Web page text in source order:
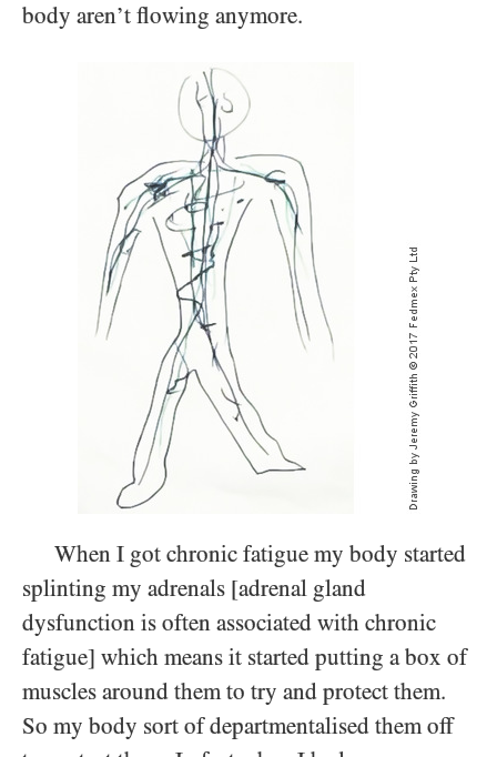
body aren’t flowing anymore.
When I got chronic fatigue my body started
splinting my adrenals [adrenal gland
dysfunction is often associated with chronic
fatigue] which means it started putting a box of
muscles around them to try and protect them.
So my body sort of departmentalised them off